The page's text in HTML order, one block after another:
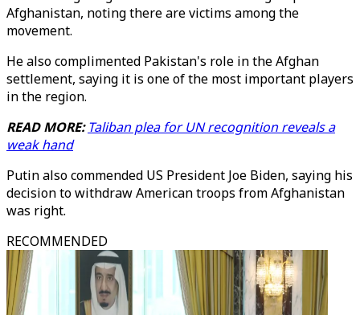
Afghanistan, noting there are victims among the
movement.
He also complimented Pakistan's role in the Afghan
settlement, saying it is one of the most important players
in the region.
READ MORE:Taliban plea for UN recognition reveals a
weak hand
Putin also commended US President Joe Biden, saying his
decision to withdraw American troops from Afghanistan
was right.
RECOMMENDED